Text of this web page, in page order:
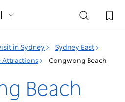
in Sydney
Sydney East
Attractions Congwong Beach
Beach